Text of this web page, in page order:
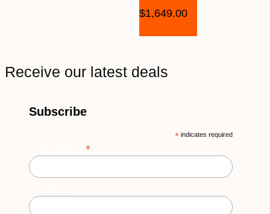
$1,649.00
Receive our latest deals
Subscribe
*indicates required
*